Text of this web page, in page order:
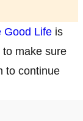
Good Life is
make sure
to continue